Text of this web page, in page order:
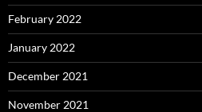
February 2022
January 2022
December 2021
November 2021